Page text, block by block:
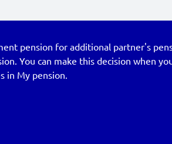
pension for additional partner's
You can make this decision when
in My pension.